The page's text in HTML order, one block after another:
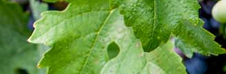
About Awash Wine
Established in 1936, Awash is the leading wine
producer in Ethiopia. Its brands such as Awash,